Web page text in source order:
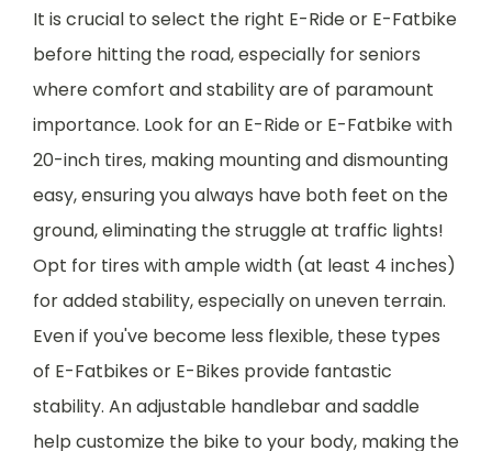
It is crucial to select the right E-Ride or E-Fatbike
before hitting the road, especially for seniors
where comfort and stability are of paramount
importance. Look for an E-Ride or E-Fatbike with
20-inch tires, making mounting and dismounting
easy, ensuring you always have both feet on the
ground, eliminating the struggle at traffic lights!
Opt for tires with ample width (at least 4 inches)
for added stability, especially on uneven terrain.
Even if you've become less flexible, these types
of E-Fatbikes or E-Bikes provide fantastic
stability. An adjustable handlebar and saddle
help customize the bike to your body, making the